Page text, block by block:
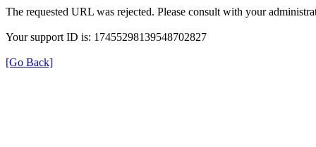
The requested URL was rejected. Please consult with your
Your support ID is: 17455298139548702827
[Go Back]